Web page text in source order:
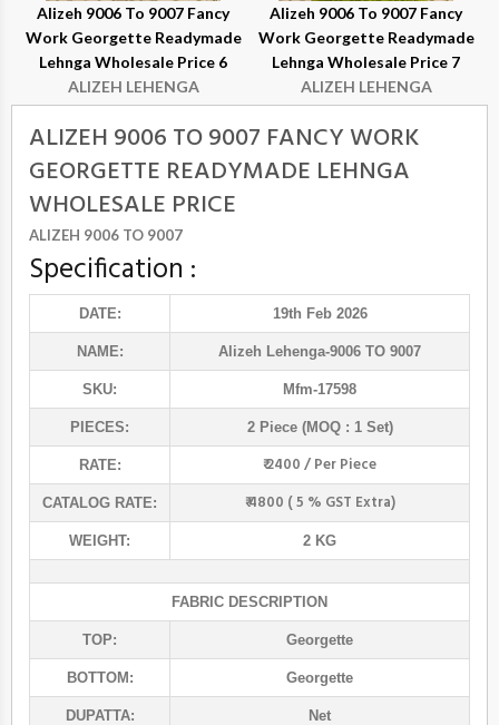
Alizeh 9006 To 9007 Fancy
Work Georgette Readymade
Lehnga Wholesale Price 6
ALIZEH LEHENGA
Alizeh 9006 To 9007 Fancy
Work Georgette Readymade
Lehnga Wholesale Price 7
ALIZEH LEHENGA
ALIZEH 9006 TO 9007 FANCY WORK
GEORGETTE READYMADE LEHNGA
WHOLESALE PRICE
ALIZEH 9006 TO 9007
Specification :
DATE: 19th Feb 2026
NAME: Alizeh Lehenga-9006 TO 9007
SKU: Mfm-17598
PIECES: 2 Piece (MOQ : 1 Set)
RATE: ₹ 2400 / Per Piece
CATALOG RATE: ₹ 4800 ( 5 % GST Extra)
WEIGHT: 2 KG
FABRIC DESCRIPTION
TOP: Georgette
BOTTOM: Georgette
DUPATTA: Net